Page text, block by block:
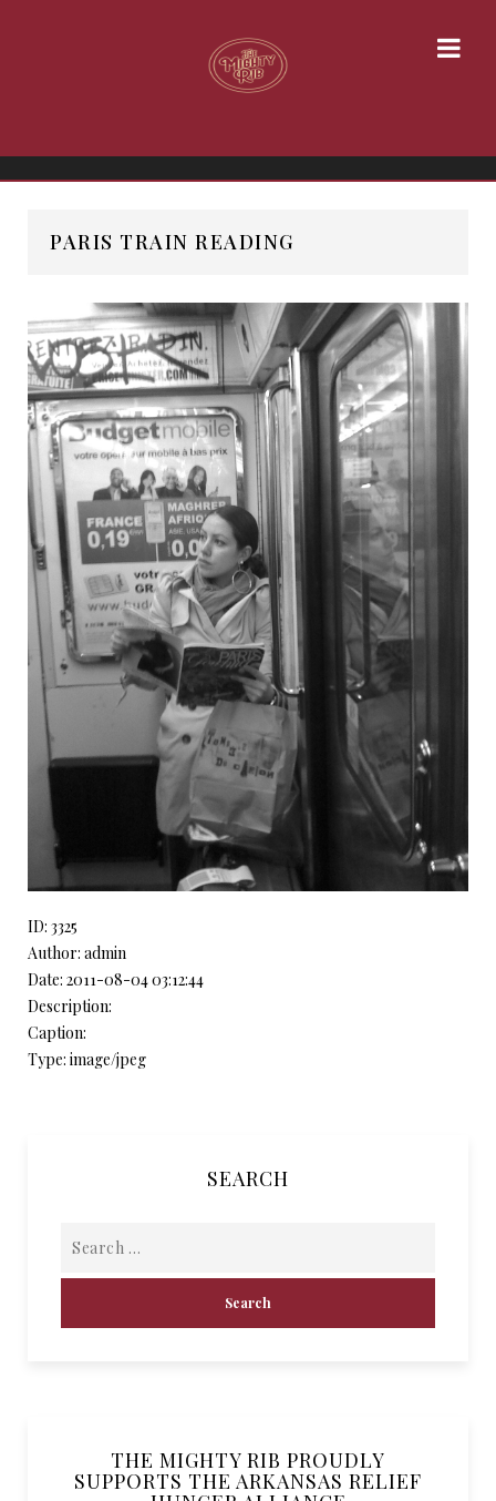
PARIS TRAIN READING
ID: 3325
Author: admin
Date: 2011-08-04 03:12:44
Description:
Caption:
Type: image/jpeg
SEARCH
THE MIGHTY RIB PROUDLY
SUPPORTS THE ARKANSAS RELIEF